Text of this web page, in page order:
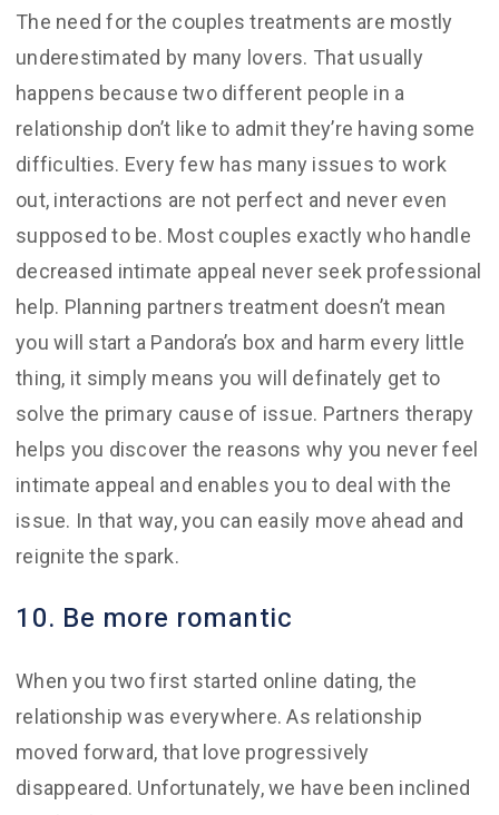
The need for the couples treatments are mostly
underestimated by many lovers. That usually
happens because two different people in a
relationship don’t like to admit they’re having some
difficulties. Every few has many issues to work
out, interactions are not perfect and never even
supposed to be. Most couples exactly who handle
decreased intimate appeal never seek professional
help. Planning partners treatment doesn’t mean
you will start a Pandora’s box and harm every little
thing, it simply means you will definately get to
solve the primary cause of issue. Partners therapy
helps you discover the reasons why you never feel
intimate appeal and enables you to deal with the
issue. In that way, you can easily move ahead and
reignite the spark.
10. Be more romantic
When you two first started online dating, the
relationship was everywhere. As relationship
moved forward, that love progressively
disappeared. Unfortunately, we have been inclined